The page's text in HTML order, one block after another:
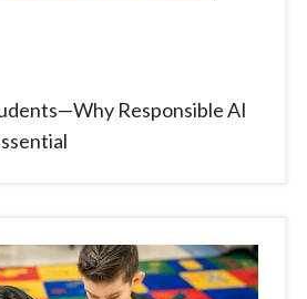
Responsible AI